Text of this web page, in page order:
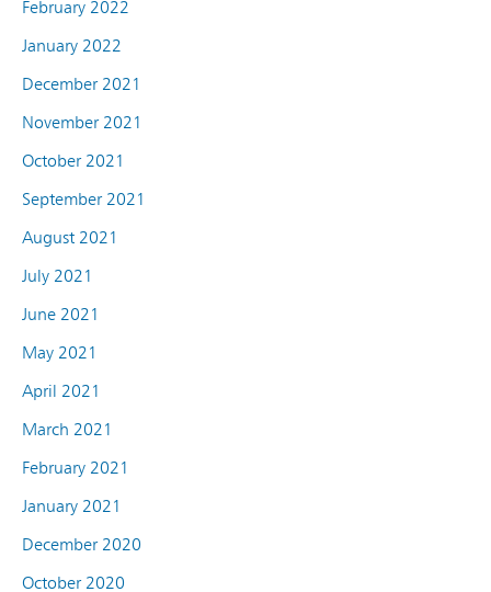
February 2022
January 2022
December 2021
November 2021
October 2021
September 2021
August 2021
July 2021
June 2021
May 2021
April 2021
March 2021
February 2021
January 2021
December 2020
October 2020